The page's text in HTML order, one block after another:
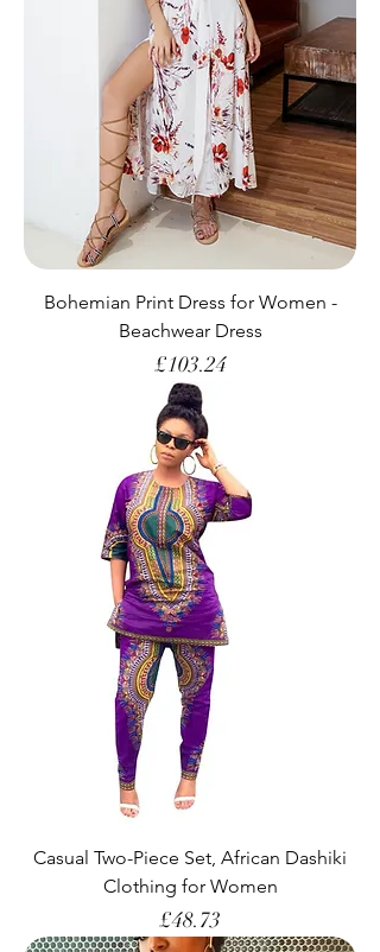
Bohemian Print Dress for Women -
Beachwear Dress
Price
£103.24
Casual Two-Piece Set, African Dashiki
Clothing for Women
Price
£48.73